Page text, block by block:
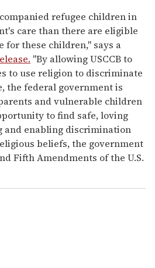
refugee children in
care than there are eligible
for these children," says a
"By allowing USCCB to
to use religion to discriminate
the federal government is
and vulnerable children
to find safe, loving
and enabling discrimination
beliefs, the government
Fifth Amendments of the U.S.